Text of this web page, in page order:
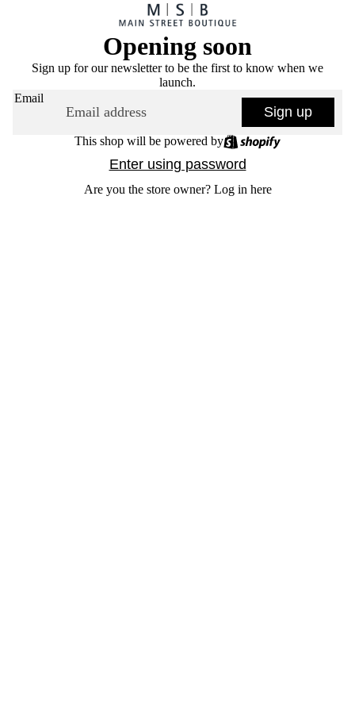
Opening soon
Sign up for our newsletter to be the first to know when we
launch.
Email
Sign up
This shop will be powered by
Enter using password
Are you the store owner? Log in here